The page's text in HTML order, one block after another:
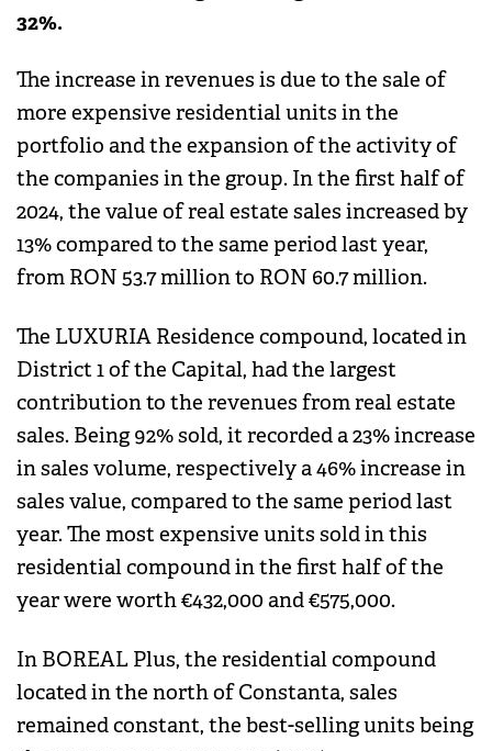
32%.
The increase in revenues is due to the sale of
more expensive residential units in the
portfolio and the expansion of the activity of
the companies in the group. In the first half of
2024, the value of real estate sales increased by
13% compared to the same period last year,
from RON 53.7 million to RON 60.7 million.
The LUXURIA Residence compound, located in
District 1 of the Capital, had the largest
contribution to the revenues from real estate
sales. Being 92% sold, it recorded a 23% increase
in sales volume, respectively a 46% increase in
sales value, compared to the same period last
year. The most expensive units sold in this
residential compound in the first half of the
year were worth €432,000 and €575,000.
In BOREAL Plus, the residential compound
located in the north of Constanta, sales
remained constant, the best-selling units being